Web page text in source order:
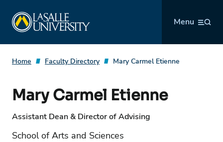
content
Menu
Home Faculty Directory Mary Carmel Etienne
Mary Carmel Etienne
Assistant Dean & Director of Advising
School of Arts and Sciences